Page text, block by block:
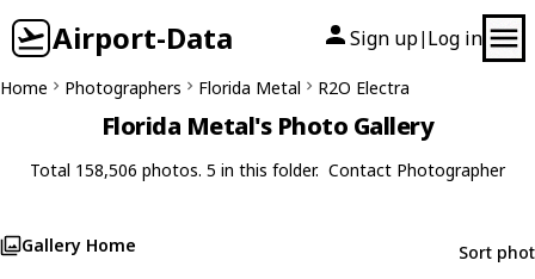
Airport-Data Sign up| Log in
Home Photographers Florida Metal R2O Electra
Florida Metal's Photo Gallery
Total 158,506 photos. 5 in this folder. Contact Photographer
Gallery Home Sort